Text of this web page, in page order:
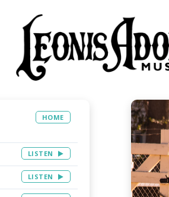
HOME
LISTEN
LISTEN